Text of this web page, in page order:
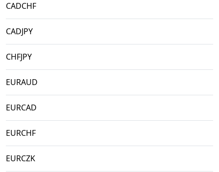
CADCHF
CADJPY
CHFJPY
EURAUD
EURCAD
EURCHF
EURCZK